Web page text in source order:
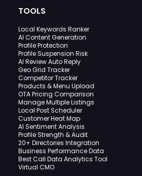
TOOLS
Local Keywords Ranker
AI Content Generation
Profile Protection
Profile Suspension Risk
AI Review Auto Reply
Geo Grid Tracker
Competitor Tracker
Products & Menu Upload
OTA Pricing Comparison
Manage Multiple Listings
Local Post Scheduler
Customer Heat Map
AI Sentiment Analysis
Profile Strength & Audit
20+ Directories Integration
Business Performance Data
Best Call Data Analytics Tool
Virtual CMO